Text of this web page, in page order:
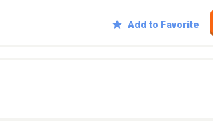
Add to Favorite